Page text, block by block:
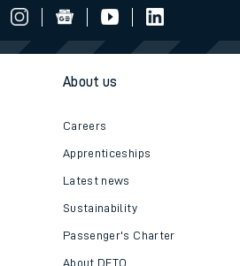
About us
Careers
Apprenticeships
Latest news
Sustainability
Passenger's Charter
About DFTO